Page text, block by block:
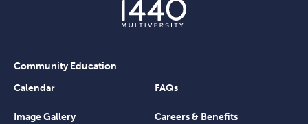
Community Education
Calendar
FAQs
Image Gallery Careers & Benefits